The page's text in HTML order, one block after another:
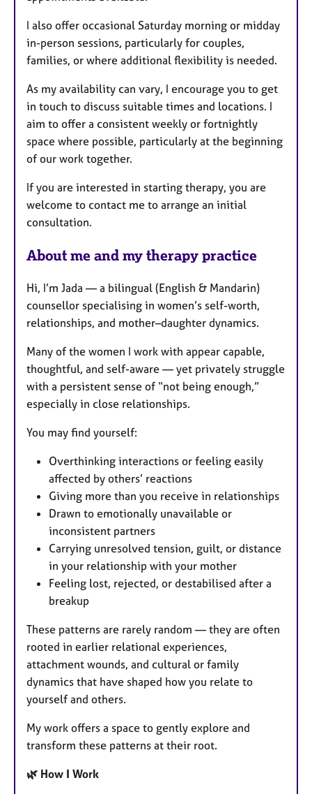
I also offer occasional Saturday morning or midday
in-person sessions, particularly for couples,
families, or where additional flexibility is needed.
As my availability can vary, I encourage you to get
in touch to discuss suitable times and locations. I
aim to offer a consistent weekly or fortnightly
space where possible, particularly at the beginning
of our work together.
If you are interested in starting therapy, you are
welcome to contact me to arrange an initial
consultation.
About me and my therapy practice
Hi, I’m Jada — a bilingual (English & Mandarin)
counsellor specialising in women’s self-worth,
relationships, and mother–daughter dynamics.
Many of the women I work with appear capable,
thoughtful, and self-aware — yet privately struggle
with a persistent sense of “not being enough,”
especially in close relationships.
You may find yourself:
Overthinking interactions or feeling easily
affected by others’ reactions
Giving more than you receive in relationships
Drawn to emotionally unavailable or
inconsistent partners
Carrying unresolved tension, guilt, or distance
in your relationship with your mother
Feeling lost, rejected, or destabilised after a
breakup
These patterns are rarely random — they are often
rooted in earlier relational experiences,
attachment wounds, and cultural or family
dynamics that have shaped how you relate to
yourself and others.
My work offers a space to gently explore and
transform these patterns at their root.
🌿 How I Work